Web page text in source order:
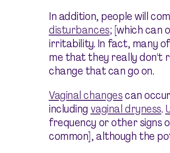
In addition, people will
disturbances; [which can
irritability. In fact, many
me that they really don't
change that can go on.
Vaginal changescan
including vaginal dryness.
frequency or other signs
common], although the